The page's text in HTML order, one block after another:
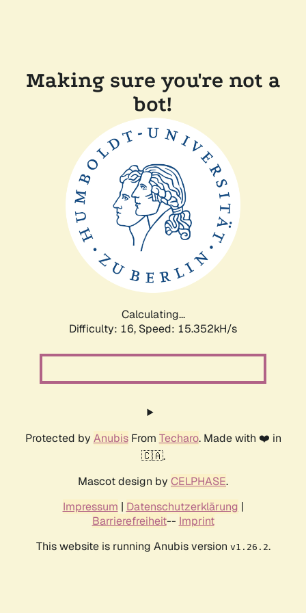
Making sure you're not a
bot!
Calculating...
Difficulty: 16, Speed: 15.352kH/s
Protected by AnubisFrom Techaro. Made with ❤️ in
🇨🇦.
Mascot design by CELPHASE.
Impressum | Datenschutzerklärung |
Barrierefreiheit-- Imprint
This website is running Anubis version v1.26.2.